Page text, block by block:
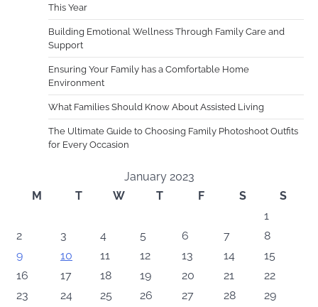
This Year
Building Emotional Wellness Through Family Care and
Support
Ensuring Your Family has a Comfortable Home
Environment
What Families Should Know About Assisted Living
The Ultimate Guide to Choosing Family Photoshoot Outfits
for Every Occasion
January 2023
M
T W T F S
S
1
2
3 4 5 6 7
8
9
10 11 12 13 14
15
16
17 18 19 20 21
22
23
24 25 26 27 28
29